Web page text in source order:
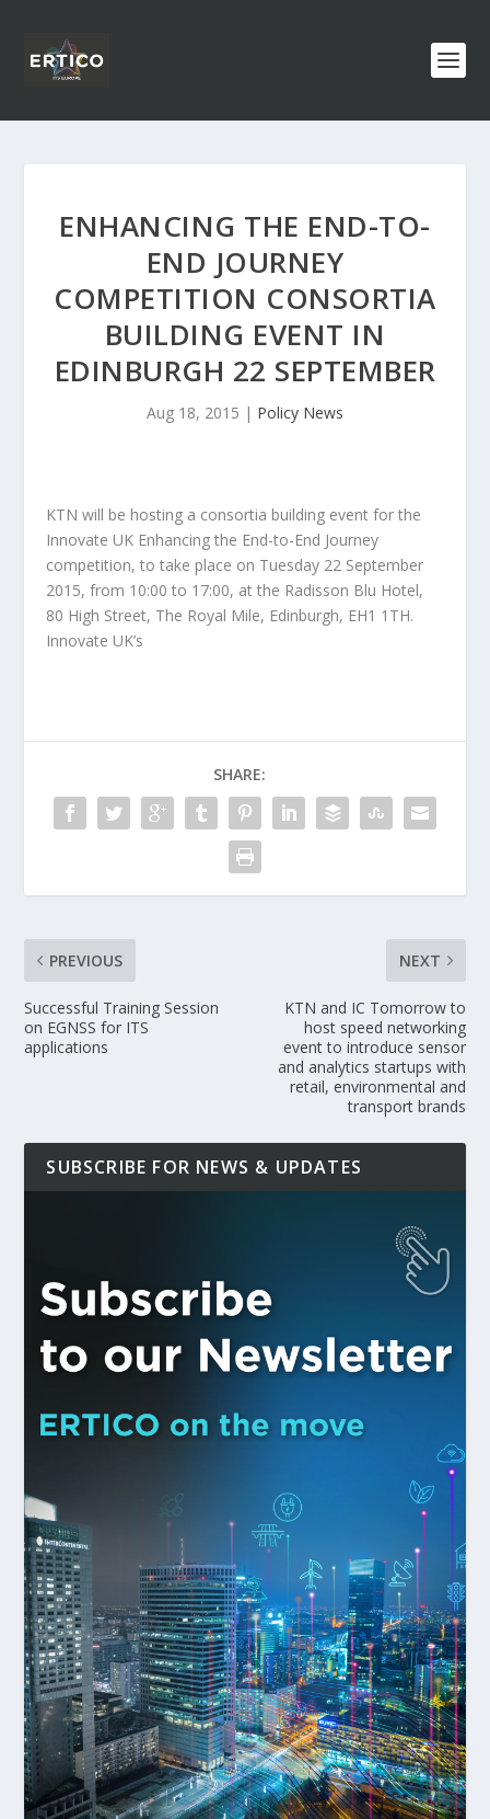
ENHANCING THE END-TO-
END JOURNEY
COMPETITION CONSORTIA
BUILDING EVENT IN
EDINBURGH 22 SEPTEMBER
Aug 18, 2015 | Policy News
KTN will be hosting a consortia building event for the
Innovate UK Enhancing the End-to-End Journey
competition, to take place on Tuesday 22 September
2015, from 10:00 to 17:00, at the Radisson Blu Hotel,
80 High Street, The Royal Mile, Edinburgh, EH1 1TH.
Innovate UK’s
SHARE:
PREVIOUS
Successful Training Session
on EGNSS for ITS
applications
NEXT
KTN and IC Tomorrow to
host speed networking
event to introduce sensor
and analytics startups with
retail, environmental and
transport brands
SUBSCRIBE FOR NEWS & UPDATES